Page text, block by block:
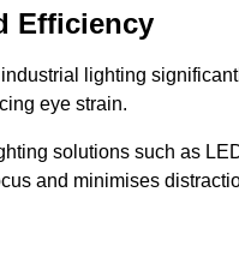
Efficiency
lighting
eye strain.
solutions such as
and minimises